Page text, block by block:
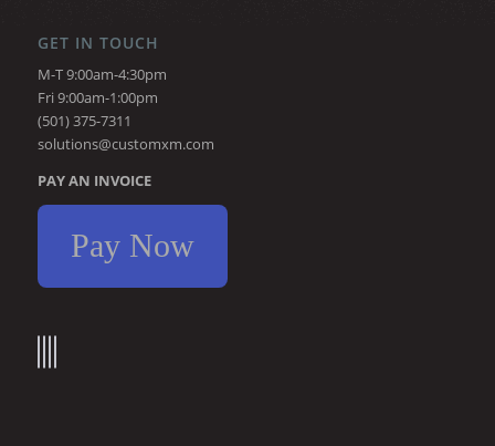
GET IN TOUCH
M-T 9:00am-4:30pm
Fri 9:00am-1:00pm
(501) 375-7311
solutions@customxm.com
PAY AN INVOICE
Pay Now